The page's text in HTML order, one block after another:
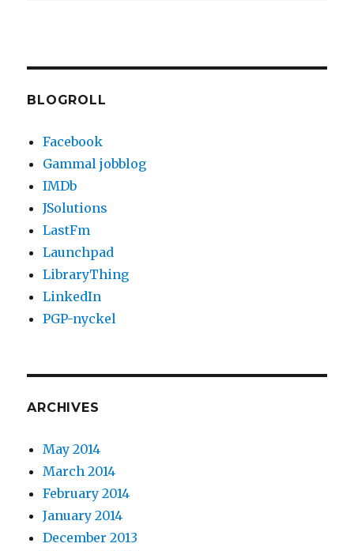
BLOGROLL
Facebook
Gammal jobblog
IMDb
JSolutions
LastFm
Launchpad
LibraryThing
LinkedIn
PGP-nyckel
ARCHIVES
May 2014
March 2014
February 2014
January 2014
December 2013